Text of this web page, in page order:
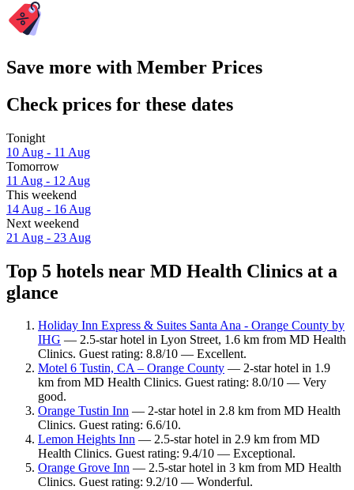
Save more with Member Prices
Check prices for these dates
Tonight
10 Aug - 11 Aug
Tomorrow
11 Aug - 12 Aug
This weekend
14 Aug - 16 Aug
Next weekend
21 Aug - 23 Aug
Top 5 hotels near MD Health Clinics at a
glance
Holiday Inn Express & Suites Santa Ana - Orange County by
IHG — 2.5-star hotel in Lyon Street, 1.6 km from MD Health
Clinics. Guest rating: 8.8/10 — Excellent.
Motel 6 Tustin, CA – Orange County — 2-star hotel in 1.9
km from MD Health Clinics. Guest rating: 8.0/10 — Very
good.
Orange Tustin Inn — 2-star hotel in 2.8 km from MD Health
Clinics. Guest rating: 6.6/10.
Lemon Heights Inn — 2.5-star hotel in 2.9 km from MD
Health Clinics. Guest rating: 9.4/10 — Exceptional.
Orange Grove Inn — 2.5-star hotel in 3 km from MD Health
Clinics. Guest rating: 9.2/10 — Wonderful.